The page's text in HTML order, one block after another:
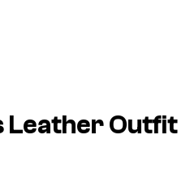
Leather Outfit